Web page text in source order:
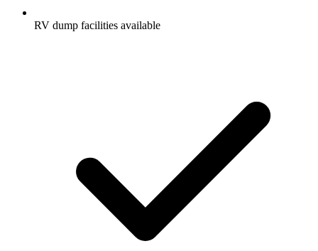
RV dump facilities available